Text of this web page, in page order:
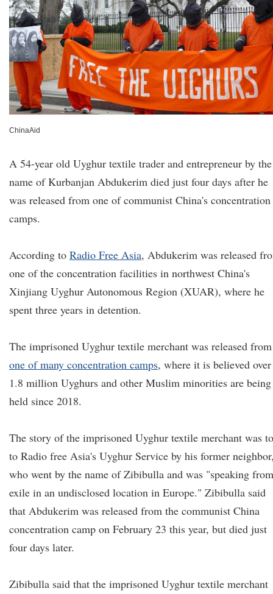
ChinaAid
A 54-year old Uyghur textile trader and entrepreneur by the
name of Kurbanjan Abdukerim died just four days after he
was released from one of communist China's concentration
camps.
According to Radio Free Asia, Abdukerim was released
one of the concentration facilities in northwest China's
Xinjiang Uyghur Autonomous Region (XUAR), where he
spent three years in detention.
The imprisoned Uyghur textile merchant was released from
one of many concentration camps, where it is believed over
1.8 million Uyghurs and other Muslim minorities are being
held since 2018.
The story of the imprisoned Uyghur textile merchant was
to Radio free Asia's Uyghur Service by his former
who went by the name of Zibibulla and was "speaking from
exile in an undisclosed location in Europe." Zibibulla said
that Abdukerim was released from the communist China
concentration camp on February 23 this year, but died just
four days later.
Zibibulla said that the imprisoned Uyghur textile merchant